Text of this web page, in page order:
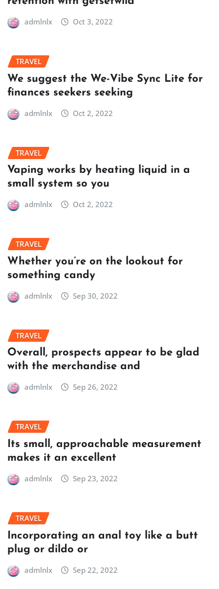
admlnlx Oct 3, 2022
TRAVEL
We suggest the We-Vibe Sync Lite for
finances seekers seeking
admlnlx Oct 2, 2022
TRAVEL
Vaping works by heating liquid in a
small system so you
admlnlx Oct 2, 2022
TRAVEL
Whether you’re on the lookout for
something candy
admlnlx Sep 30, 2022
TRAVEL
Overall, prospects appear to be glad
with the merchandise and
admlnlx Sep 26, 2022
TRAVEL
Its small, approachable measurement
makes it an excellent
admlnlx Sep 23, 2022
TRAVEL
Incorporating an anal toy like a butt
plug or dildo or
admlnlx Sep 22, 2022